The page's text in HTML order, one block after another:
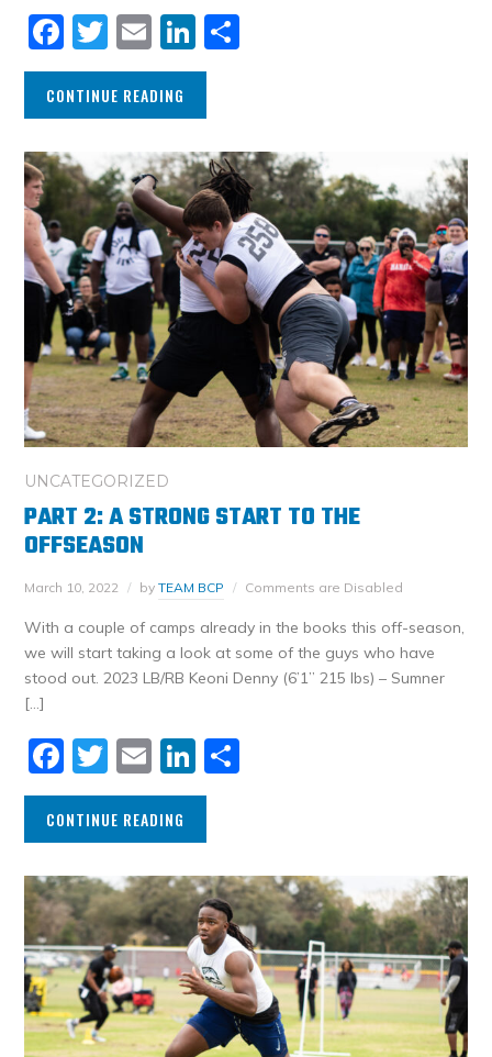
Facebook
Twitter
EmailLinkedIn
CONTINUE READING
UNCATEGORIZED
PART 2: A STRONG START TO THE
OFFSEASON
March 10, 2022 byTEAM BCP Comments are Disabled
With a couple of camps already in the books this off-season,
we will start taking a look at some of the guys who have
stood out. 2023 LB/RB Keoni Denny (6’1” 215 lbs) – Sumner
[…]
Facebook
Twitter
EmailLinkedIn
CONTINUE READING